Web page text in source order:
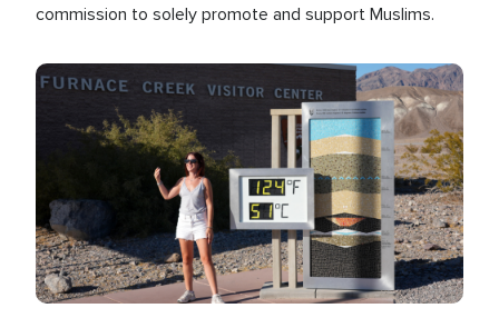
commission to solely promote and support Muslims.
Image